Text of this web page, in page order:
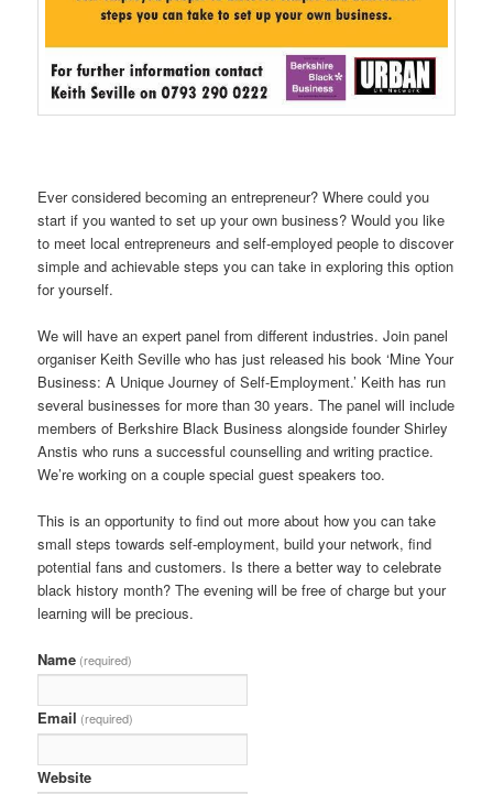
Ever considered becoming an entrepreneur? Where could you
start if you wanted to set up your own business? Would you like
to meet local entrepreneurs and self-employed people to discover
simple and achievable steps you can take in exploring this option
for yourself.
We will have an expert panel from different industries. Join panel
organiser Keith Seville who has just released his book ‘Mine Your
Business: A Unique Journey of Self-Employment.’ Keith has run
several businesses for more than 30 years. The panel will include
members of Berkshire Black Business alongside founder Shirley
Anstis who runs a successful counselling and writing practice.
We’re working on a couple special guest speakers too.
This is an opportunity to find out more about how you can take
small steps towards self-employment, build your network, find
potential fans and customers. Is there a better way to celebrate
black history month? The evening will be free of charge but your
learning will be precious.
Name (required)
Email (required)
Website